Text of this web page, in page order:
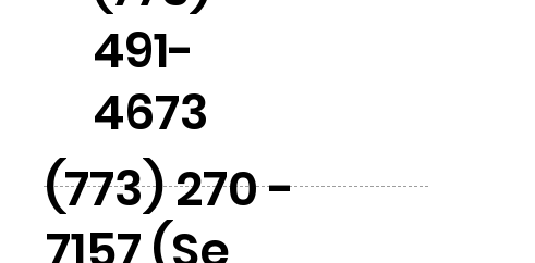
491-
4673
(773) 270 -